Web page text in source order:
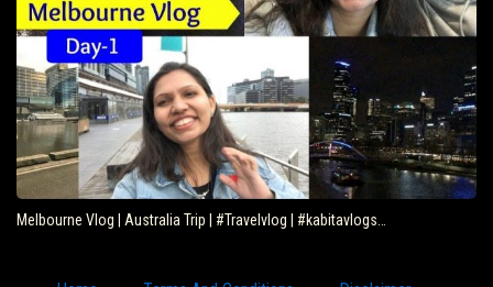
Melbourne Vlog | Australia Trip | #Travelvlog | #kabitavlogs…